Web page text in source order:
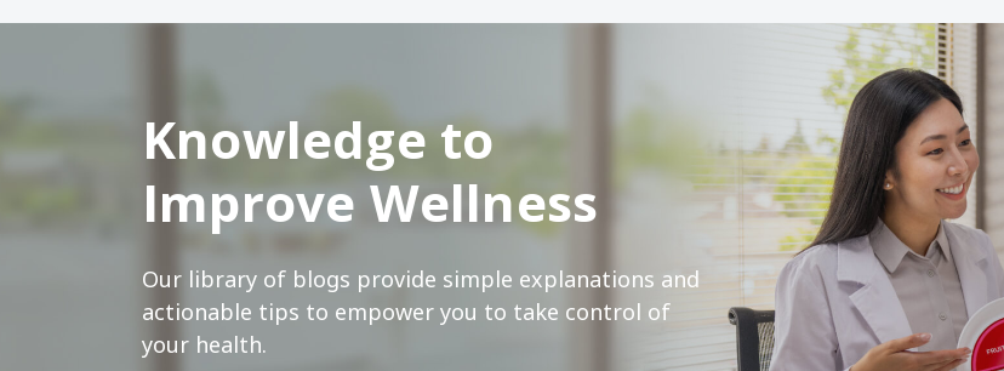
Knowledge to
Improve Wellness
Our library of blogs provide simple explanations and
actionable tips to empower you to take control of
your health.